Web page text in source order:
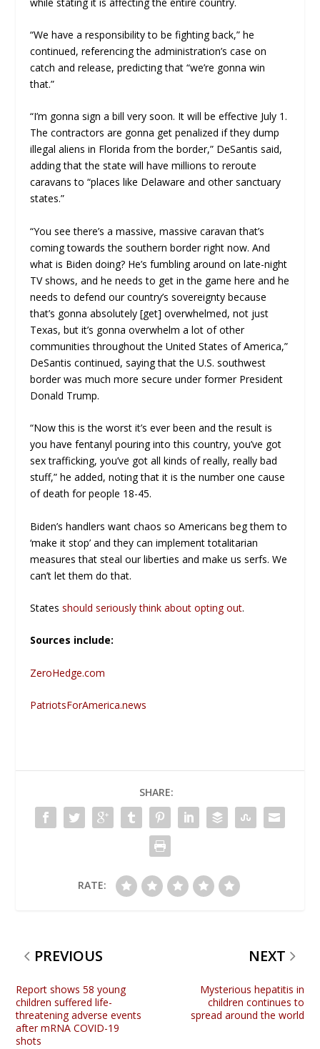
“We have a responsibility to be fighting back,” he
continued, referencing the administration’s case on
catch and release, predicting that “we’re gonna win
that.”
“I’m gonna sign a bill very soon. It will be effective July 1.
The contractors are gonna get penalized if they dump
illegal aliens in Florida from the border,” DeSantis said,
adding that the state will have millions to reroute
caravans to “places like Delaware and other sanctuary
states.”
“You see there’s a massive, massive caravan that’s
coming towards the southern border right now. And
what is Biden doing? He’s fumbling around on late-night
TV shows, and he needs to get in the game here and he
needs to defend our country’s sovereignty because
that’s gonna absolutely [get] overwhelmed, not just
Texas, but it’s gonna overwhelm a lot of other
communities throughout the United States of America,”
DeSantis continued, saying that the U.S. southwest
border was much more secure under former President
Donald Trump.
“Now this is the worst it’s ever been and the result is
you have fentanyl pouring into this country, you’ve got
sex trafficking, you’ve got all kinds of really, really bad
stuff,” he added, noting that it is the number one cause
of death for people 18-45.
Biden’s handlers want chaos so Americans beg them to
‘make it stop’ and they can implement totalitarian
measures that steal our liberties and make us serfs. We
can’t let them do that.
Statesshould seriously think about opting out.
Sources include:
ZeroHedge.com
PatriotsForAmerica.news
SHARE:
RATE:
PREVIOUS
Report shows 58 young
children suffered life-
threatening adverse events
after mRNA COVID-19
shots
NEXT
Mysterious hepatitis in
children continues to
spread around the world